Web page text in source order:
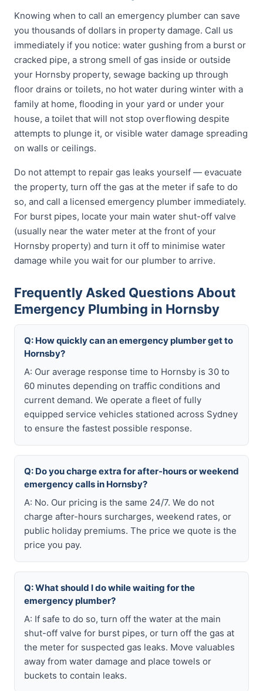
Knowing when to call an emergency plumber can save
you thousands of dollars in property damage. Call us
immediately if you notice: water gushing from a burst or
cracked pipe, a strong smell of gas inside or outside
your Hornsby property, sewage backing up through
floor drains or toilets, no hot water during winter with a
family at home, flooding in your yard or under your
house, a toilet that will not stop overflowing despite
attempts to plunge it, or visible water damage spreading
on walls or ceilings.
Do not attempt to repair gas leaks yourself — evacuate
the property, turn off the gas at the meter if safe to do
so, and call a licensed emergency plumber immediately.
For burst pipes, locate your main water shut-off valve
(usually near the water meter at the front of your
Hornsby property) and turn it off to minimise water
damage while you wait for our plumber to arrive.
Frequently Asked Questions About
Emergency Plumbing in Hornsby
Q: How quickly can an emergency plumber get to
Hornsby?
A: Our average response time to Hornsby is 30 to
60 minutes depending on traffic conditions and
current demand. We operate a fleet of fully
equipped service vehicles stationed across Sydney
to ensure the fastest possible response.
Q: Do you charge extra for after-hours or weekend
emergency calls in Hornsby?
A: No. Our pricing is the same 24/7. We do not
charge after-hours surcharges, weekend rates, or
public holiday premiums. The price we quote is the
price you pay.
Q: What should I do while waiting for the
emergency plumber?
A: If safe to do so, turn off the water at the main
shut-off valve for burst pipes, or turn off the gas at
the meter for suspected gas leaks. Move valuables
away from water damage and place towels or
buckets to contain leaks.